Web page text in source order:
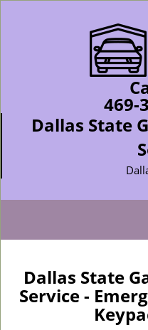
469-
Dallas State
Dallas State
Service -